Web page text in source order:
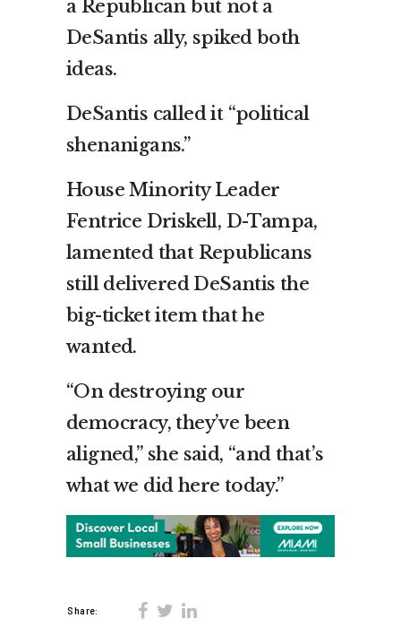
a Republican but not a
DeSantis ally, spiked both
ideas.
DeSantis called it “political
shenanigans.”
House Minority Leader
Fentrice Driskell, D-Tampa,
lamented that Republicans
still delivered DeSantis the
big-ticket item that he
wanted.
“On destroying our
democracy, they’ve been
aligned,” she said, “and that’s
what we did here today.”
Share: